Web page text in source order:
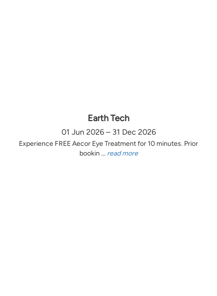
Earth Tech
01 Jun 2026 – 31 Dec 2026
Experience FREE Aecor Eye Treatment for 10 minutes. Prior
bookin ... read more